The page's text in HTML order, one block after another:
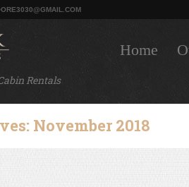
Rentals
Home
November 2018